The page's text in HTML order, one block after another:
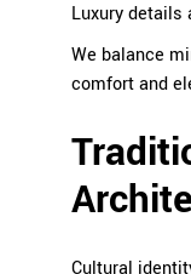
Luxury details
We balance
comfort and
Cultural